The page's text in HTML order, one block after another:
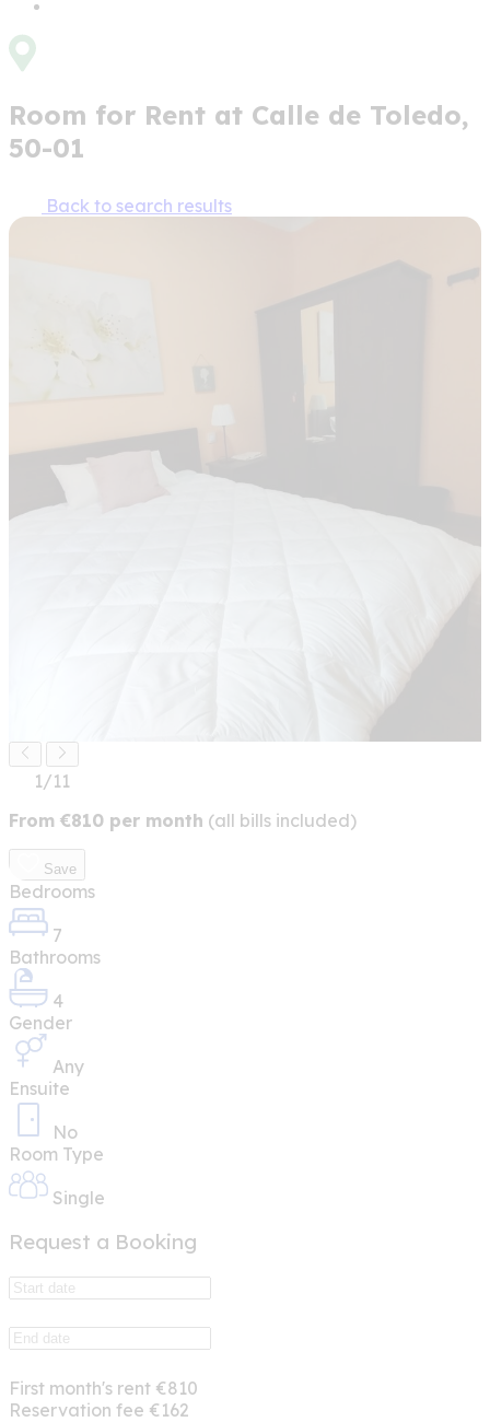
Room for Rent at Calle de Toledo,
50-01
Back to search results
1/11
From €810 per month (all bills included)
Save
Bedrooms
7
Bathrooms
4
Gender
Any
Ensuite
No
Room Type
Single
Request a Booking
First month's rent €810
Reservation fee €162